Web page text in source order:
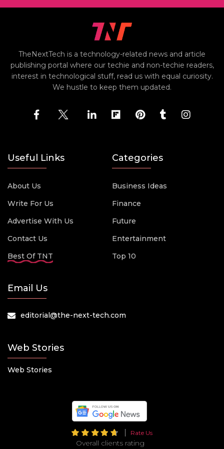
TheNextTech is a technology-related news and article
publishing portal where our techie and non-techie readers,
interest in technological stuff, read us with equal curiosity.
We hustle to keep them updated.
Useful Links
About Us
Write For Us
Advertise With Us
Contact Us
Best Of TNT
Categories
Business Ideas
Finance
Future
Entertainment
Top 10
Email Us
editorial@the-next-tech.com
Web Stories
Web Stories
Rate Us
Overall clients rating